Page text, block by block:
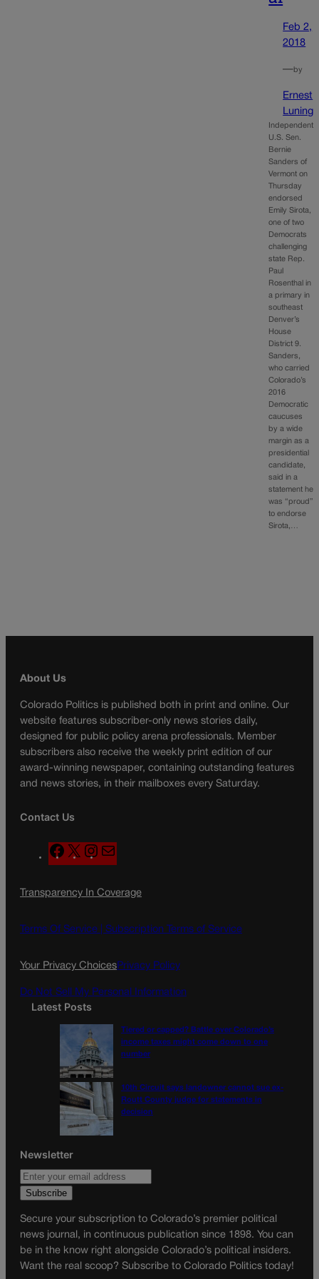
Feb 2,
2018
—by
Ernest
Luning
Independent
U.S. Sen.
Bernie
Sanders of
Vermont on
Thursday
endorsed
Emily Sirota,
one of two
Democrats
challenging
state Rep.
Paul
Rosenthal in
a primary in
southeast
Denver’s
House
District 9.
Sanders,
who carried
Colorado’s
2016
Democratic
caucuses
by a wide
margin as a
presidential
candidate,
said in a
statement he
was “proud”
to endorse
Sirota,…
About Us
Colorado Politics is published both in print and online. Our
website features subscriber-only news stories daily,
designed for public policy arena professionals. Member
subscribers also receive the weekly print edition of our
award-winning newspaper, containing outstanding features
and news stories, in their mailboxes every Saturday.
Contact Us
F
a
e
o
X
n
t
g
a
a
l
Transparency In Coverage
Terms Of Service | Subscription Terms of Service
Your Privacy ChoicesPrivacy Policy
Do Not Sell My Personal Information
Latest Posts
Tiered or capped? Battle over Colorado’s
income taxes might come down to one
number
10th Circuit says landowner cannot sue ex-
Routt County judge for statements in
decision
Newsletter
Secure your subscription to Colorado’s premier political
news journal, in continuous publication since 1898. You can
be in the know right alongside Colorado’s political insiders.
Want the real scoop? Subscribe to Colorado Politics today!